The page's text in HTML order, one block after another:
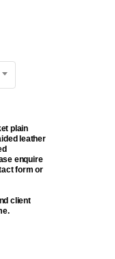
plain
leather
enquire
form or
client